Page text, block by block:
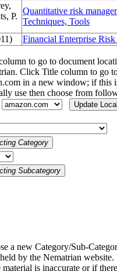
P.
Quantitative risk
Techniques, Tools
Financial Enterprise
to go to document
Click Title column to go
in a new window; if this
use then choose from
a new Category/Sub-
by the Nematrian website.
is inaccurate or if